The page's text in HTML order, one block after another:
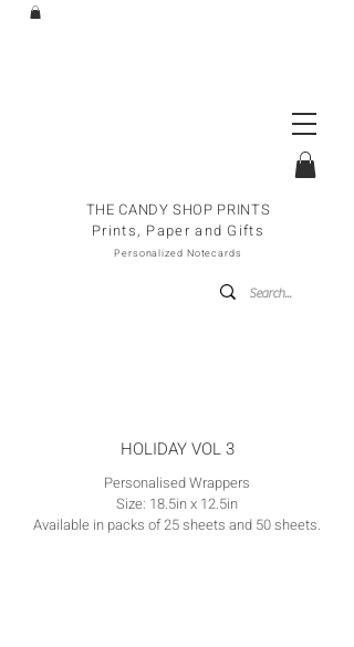
THE CANDY SHOP PRINTS
Prints, Paper and Gifts
Personalized Notecards
HOLIDAY VOL 3
Personalised Wrappers
Size: 18.5in x 12.5in
Available in packs of 25 sheets and 50 sheets.